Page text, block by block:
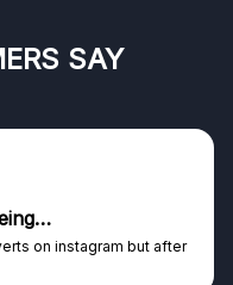
SAY
but after
Genuine